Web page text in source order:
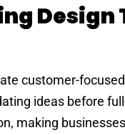
Design
customer-
ideas before
making